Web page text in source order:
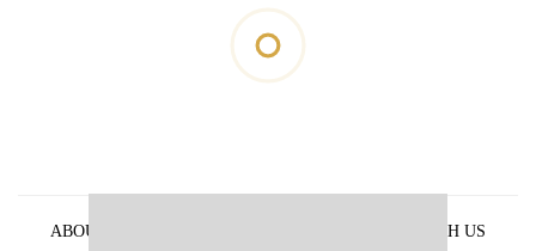
ABOUT US ADVERTISE WITH US